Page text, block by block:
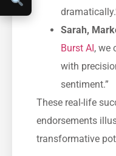
Sarah,
Burst AI, we
with
sentiment.”
These real-life
endorsements
transformative